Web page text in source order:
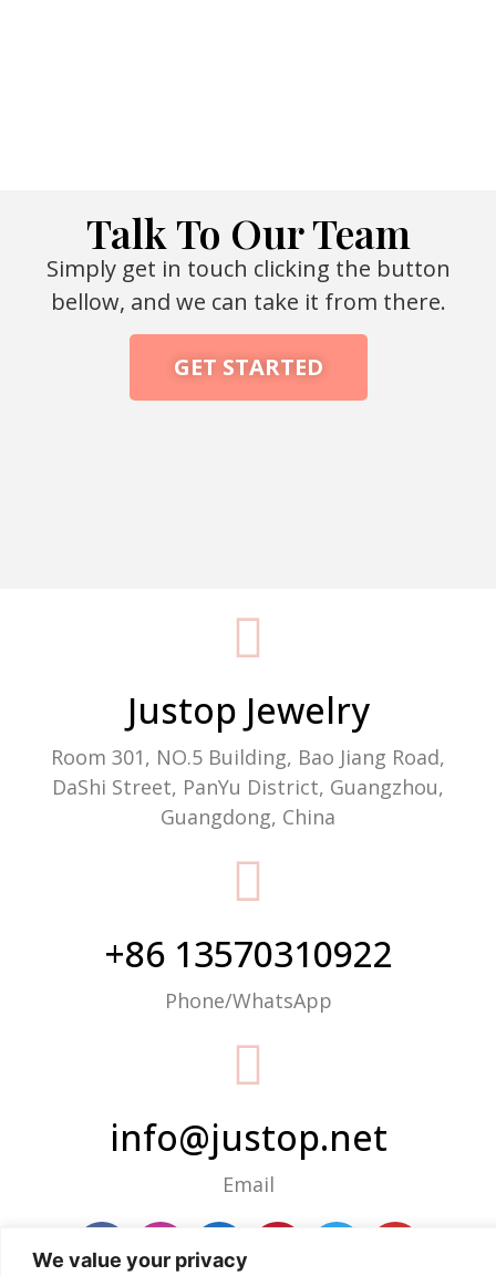
We value your privacy
Talk To Our Team
Simply get in touch clicking the button
bellow, and we can take it from there.
GET STARTED
Justop Jewelry
Room 301, NO.5 Building, Bao Jiang Road,
DaShi Street, PanYu District, Guangzhou,
Guangdong, China
+86 13570310922
Phone/WhatsApp
info@justop.net
Email